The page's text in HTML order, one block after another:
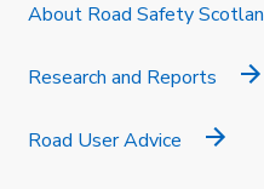
About Road Safety
Research and Reports
Road User Advice